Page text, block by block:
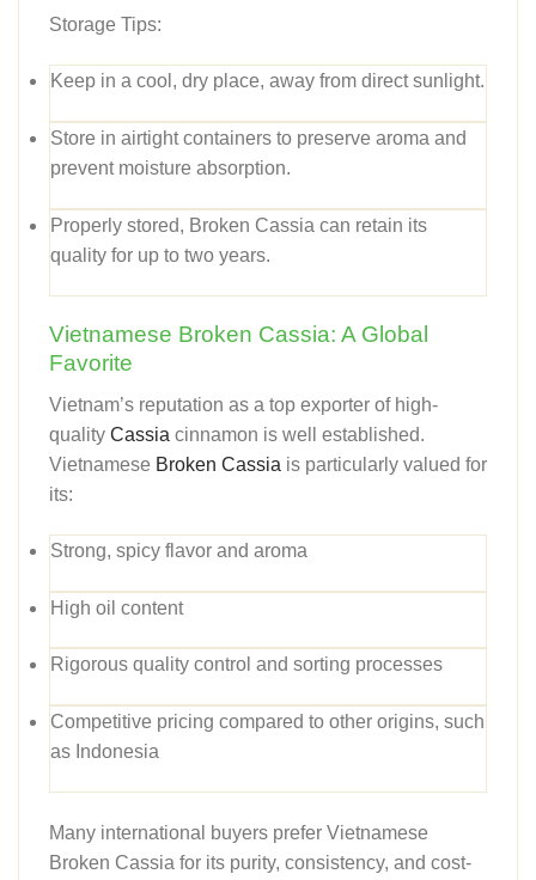
Storage Tips:
Keep in a cool, dry place, away from direct sunlight.
Store in airtight containers to preserve aroma and
prevent moisture absorption.
Properly stored, Broken Cassia can retain its
quality for up to two years.
Vietnamese Broken Cassia: A Global
Favorite
Vietnam’s reputation as a top exporter of high-
quality Cassia cinnamon is well established.
Vietnamese Broken Cassia is particularly valued for
its:
Strong, spicy flavor and aroma
High oil content
Rigorous quality control and sorting processes
Competitive pricing compared to other origins, such
as Indonesia
Many international buyers prefer Vietnamese
Broken Cassia for its purity, consistency, and cost-